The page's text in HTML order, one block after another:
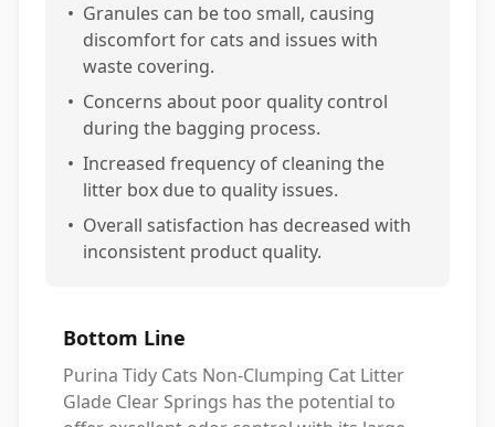
• Granules can be too small, causing
discomfort for cats and issues with
waste covering.
• Concerns about poor quality control
during the bagging process.
• Increased frequency of cleaning the
litter box due to quality issues.
• Overall satisfaction has decreased with
inconsistent product quality.
Bottom Line
Purina Tidy Cats Non-Clumping Cat Litter
Glade Clear Springs has the potential to